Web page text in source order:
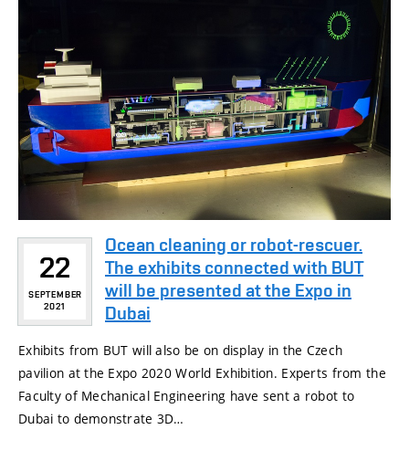
22
SEPTEMBER
2021
Ocean cleaning or robot-rescuer.
The exhibits connected with BUT
will be presented at the Expo in
Dubai
Exhibits from BUT will also be on display in the Czech
pavilion at the Expo 2020 World Exhibition. Experts from the
Faculty of Mechanical Engineering have sent a robot to
Dubai to demonstrate 3D…